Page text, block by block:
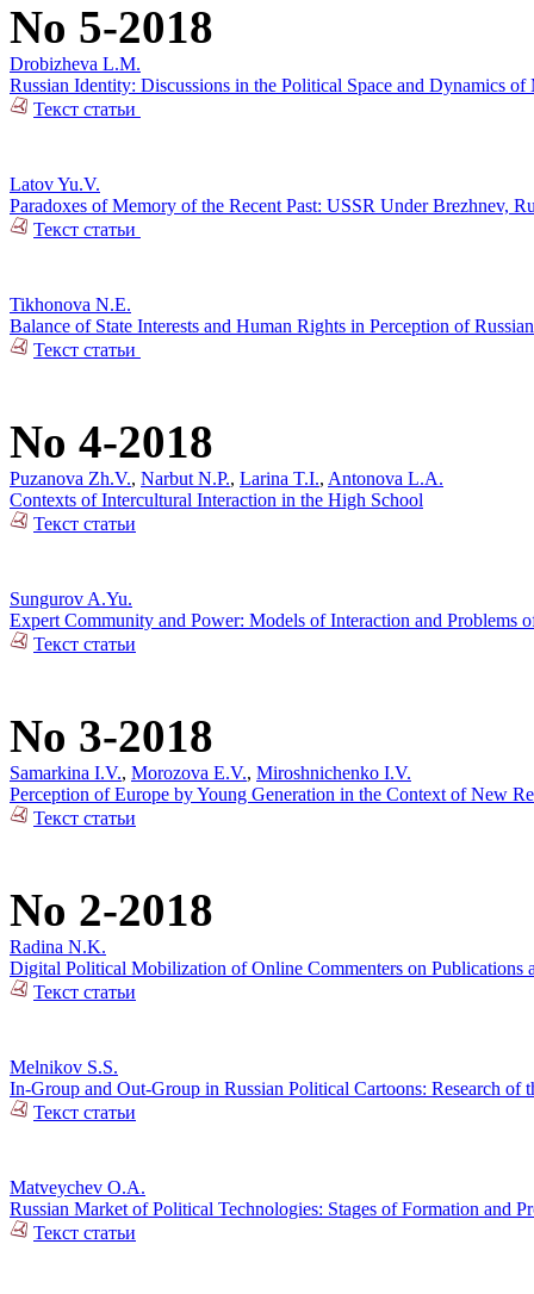
No 5-2018
Drobizheva L.M.
Russian Identity: Discussions in the Political Space and Dynamics of
Текст статьи
Latov Yu.V.
Paradoxes of Memory of the Recent Past: USSR Under Brezhnev,
Текст статьи
Tikhonova N.E.
Balance of State Interests and Human Rights in Perception of
Текст статьи
No 4-2018
Puzanova Zh.V., Narbut N.P., Larina T.I., Antonova L.A.
Contexts of Intercultural Interaction in the High School
Текст статьи
Sungurov A.Yu.
Expert Community and Power: Models of Interaction and Problems
Текст статьи
No 3-2018
Samarkina I.V., Morozova E.V., Miroshnichenko I.V.
Perception of Europe by Young Generation in the Context of New
Текст статьи
No 2-2018
Radina N.K.
Digital Political Mobilization of Online Commenters on Publications
Текст статьи
Melnikov S.S.
In-Group and Out-Group in Russian Political Cartoons: Research
Текст статьи
Matveychev O.A.
Russian Market of Political Technologies: Stages of Formation and
Текст статьи